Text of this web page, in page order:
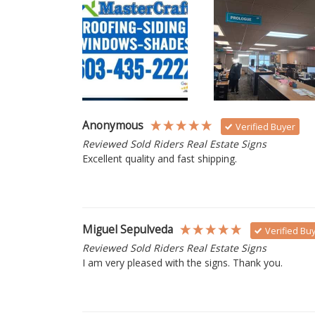
Anonymous Verified Buyer
Reviewed Sold Riders Real Estate Signs
Excellent quality and fast shipping.
Miguel Sepulveda Verified
Reviewed Sold Riders Real Estate Signs
I am very pleased with the signs. Thank you.